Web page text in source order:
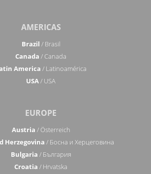
AMERICAS
Brazil / Brasil
Canada / Canada
America / Latinoamérica
USA/ USA
EUROPE
Austria / Österreich
Herzegovina / Босна и Херцеговина
Bulgaria / България
Croatia / Hrvatska